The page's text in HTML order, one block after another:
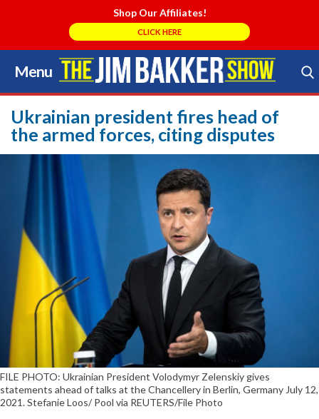
Shop Our Affiliates!
CLICK HERE
Menu
Skip
to
content
Search Store
Ukrainian president fires head of
the armed forces, citing disputes
FILE PHOTO: Ukrainian President Volodymyr Zelenskiy gives
statements ahead of talks at the Chancellery in Berlin, Germany July 12,
2021. Stefanie Loos/ Pool via REUTERS/File Photo